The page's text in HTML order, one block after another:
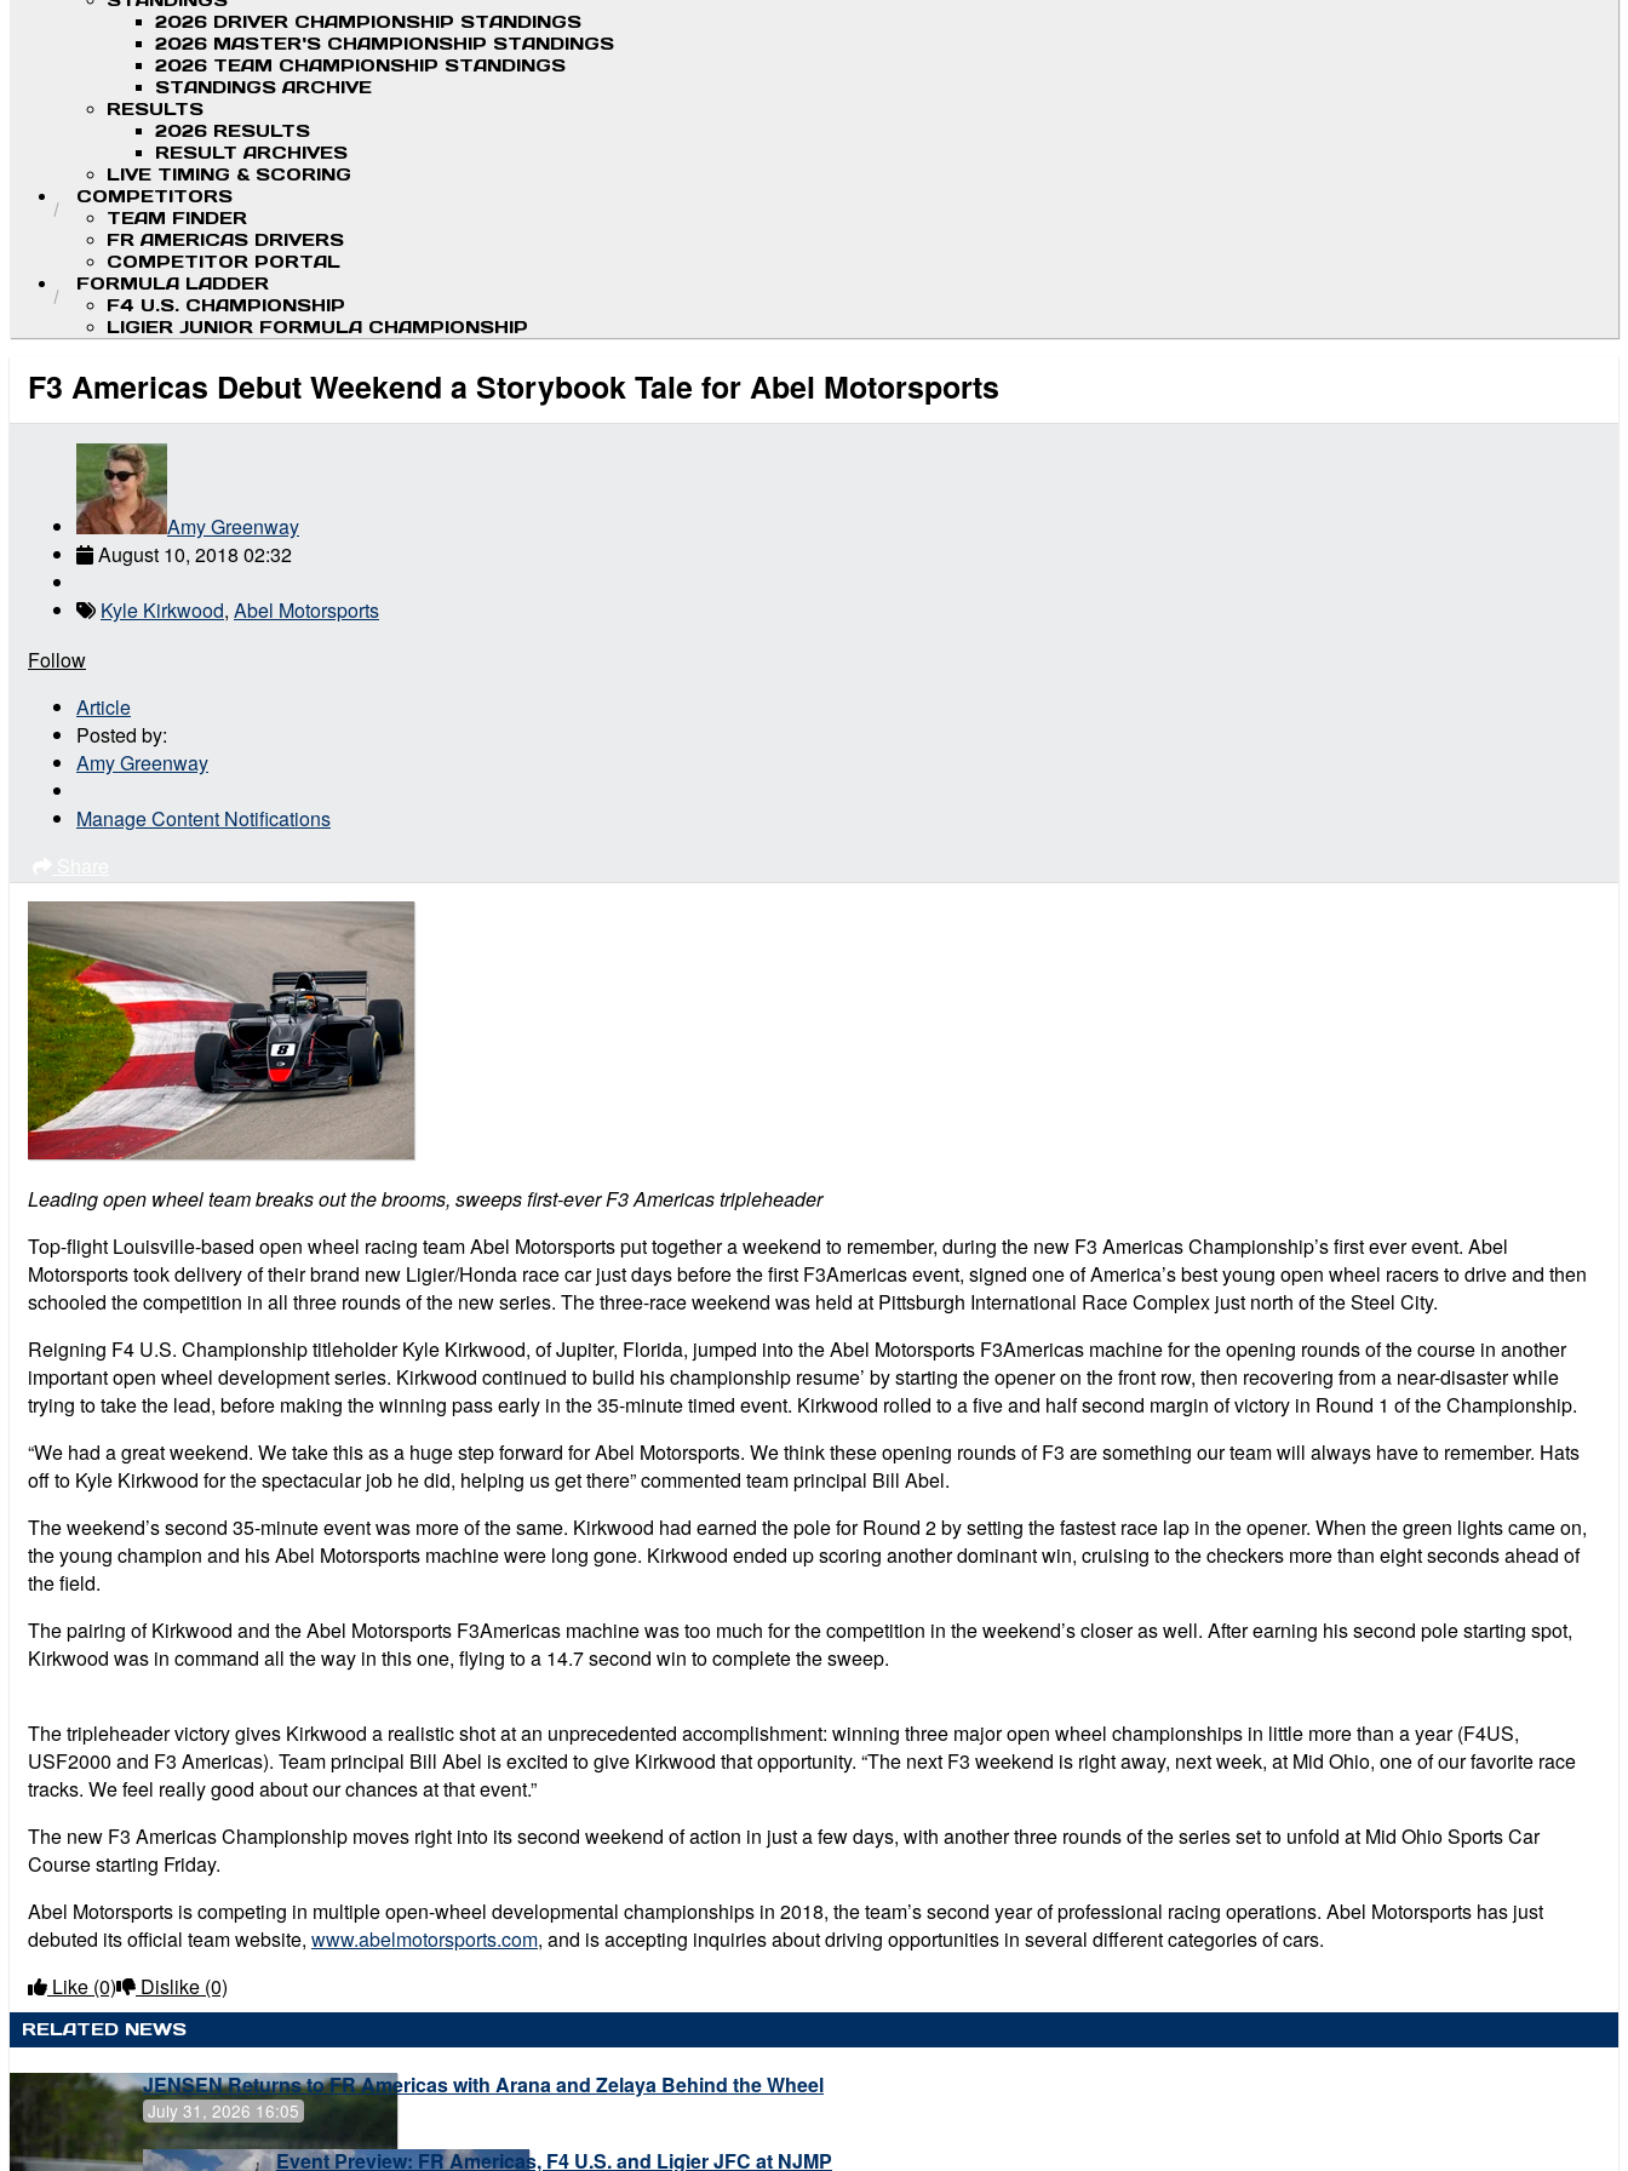
2026 DRIVER CHAMPIONSHIP STANDINGS
2026 MASTER'S CHAMPIONSHIP STANDINGS
2026 TEAM CHAMPIONSHIP STANDINGS
STANDINGS ARCHIVE
RESULTS
2026 RESULTS
RESULT ARCHIVES
LIVE TIMING & SCORING
COMPETITORS
TEAM FINDER
FR AMERICAS DRIVERS
COMPETITOR PORTAL
FORMULA LADDER
F4 U.S. CHAMPIONSHIP
LIGIER JUNIOR FORMULA CHAMPIONSHIP
F3 Americas Debut Weekend a Storybook Tale for Abel Motorsports
Amy Greenway
August 10, 2018 02:32
Kyle Kirkwood, Abel Motorsports
Follow
Article
Posted by:
Amy Greenway
Manage Content Notifications
Leading open wheel team breaks out the brooms, sweeps first-ever F3 Americas tripleheader
Top-flight Louisville-based open wheel racing team Abel Motorsports put together a weekend to remember, during the new F3 Americas Championship’s first ever event. Abel
Motorsports took delivery of their brand new Ligier/Honda race car just days before the first F3Americas event, signed one of America’s best young open wheel racers to drive and then
schooled the competition in all three rounds of the new series. The three-race weekend was held at Pittsburgh International Race Complex just north of the Steel City.
Reigning F4 U.S. Championship titleholder Kyle Kirkwood, of Jupiter, Florida, jumped into the Abel Motorsports F3Americas machine for the opening rounds of the course in another
important open wheel development series. Kirkwood continued to build his championship resume’ by starting the opener on the front row, then recovering from a near-disaster while
trying to take the lead, before making the winning pass early in the 35-minute timed event. Kirkwood rolled to a five and half second margin of victory in Round 1 of the Championship.
“We had a great weekend. We take this as a huge step forward for Abel Motorsports. We think these opening rounds of F3 are something our team will always have to remember. Hats
off to Kyle Kirkwood for the spectacular job he did, helping us get there” commented team principal Bill Abel.
The weekend’s second 35-minute event was more of the same. Kirkwood had earned the pole for Round 2 by setting the fastest race lap in the opener. When the green lights came on,
the young champion and his Abel Motorsports machine were long gone. Kirkwood ended up scoring another dominant win, cruising to the checkers more than eight seconds ahead of
the field.
The pairing of Kirkwood and the Abel Motorsports F3Americas machine was too much for the competition in the weekend’s closer as well. After earning his second pole starting spot,
Kirkwood was in command all the way in this one, flying to a 14.7 second win to complete the sweep.
The tripleheader victory gives Kirkwood a realistic shot at an unprecedented accomplishment: winning three major open wheel championships in little more than a year (F4US,
USF2000 and F3 Americas). Team principal Bill Abel is excited to give Kirkwood that opportunity. “The next F3 weekend is right away, next week, at Mid Ohio, one of our favorite race
tracks. We feel really good about our chances at that event.”
The new F3 Americas Championship moves right into its second weekend of action in just a few days, with another three rounds of the series set to unfold at Mid Ohio Sports Car
Course starting Friday.
Abel Motorsports is competing in multiple open-wheel developmental championships in 2018, the team’s second year of professional racing operations. Abel Motorsports has just
debuted its official team website, www.abelmotorsports.com, and is accepting inquiries about driving opportunities in several different categories of cars.
Like (0) Dislike (0)
RELATED NEWS
JENSEN Returns to FR Americas with Arana and Zelaya Behind the Wheel
July 31, 2026 16:05
Event Preview: FR Americas, F4 U.S. and Ligier JFC at NJMP